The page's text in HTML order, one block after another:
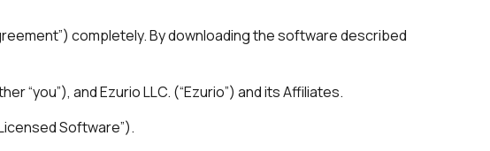
completely. By downloading the software described
and Ezurio LLC. (“Ezurio”) and its Affiliates.
Software”).